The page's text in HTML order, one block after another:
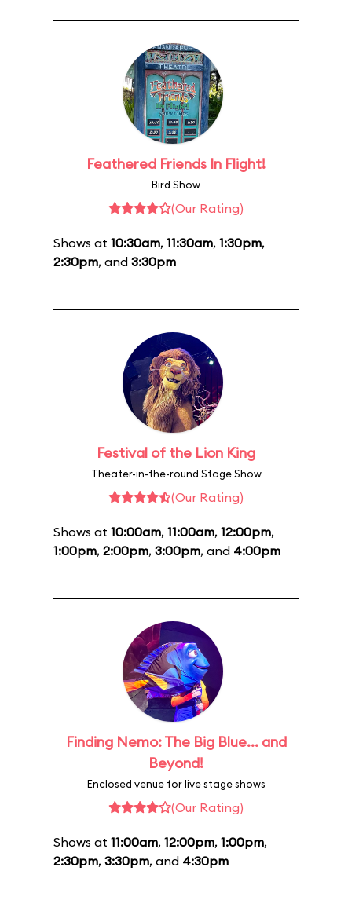
Feathered Friends In Flight!
Bird Show
(Our Rating)
Shows at 10:30am, 11:30am, 1:30pm,
2:30pm, and 3:30pm
Festival of the Lion King
Theater-in-the-round Stage Show
(Our Rating)
Shows at 10:00am, 11:00am, 12:00pm,
1:00pm, 2:00pm, 3:00pm, and 4:00pm
Finding Nemo: The Big Blue... and
Beyond!
Enclosed venue for live stage shows
(Our Rating)
Shows at 11:00am, 12:00pm, 1:00pm,
2:30pm, 3:30pm, and 4:30pm